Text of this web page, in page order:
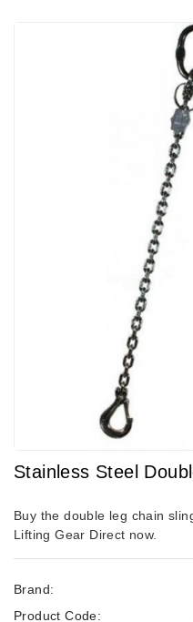
Stainless Steel
Buy the double leg chain
Lifting Gear Direct now.
Brand:
Product Code: